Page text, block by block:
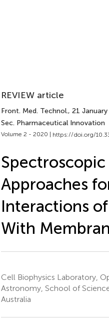
REVIEW article
Front. Med. Technol., 21
Sec. Pharmaceutical Innovation
Volume 2 - 2020 | https://doi.org/
Approaches
Interactions
With
Cell Biophysics Laboratory,
Astronomy, School of
Australia